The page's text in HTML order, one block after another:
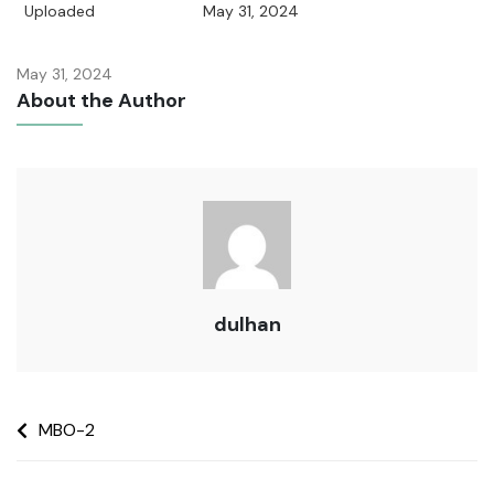
Uploaded
May 31, 2024
May 31, 2024
About the Author
dulhan
MBO-2